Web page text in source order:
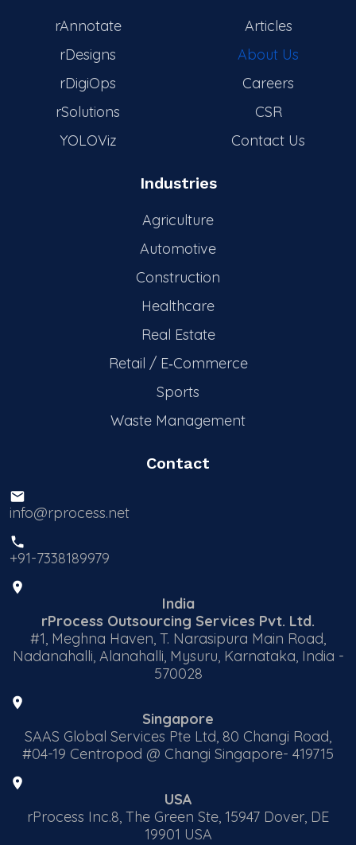
rAnnotate
rDesigns
rDigiOps
rSolutions
YOLOViz
Articles
About Us
Careers
CSR
Contact Us
Industries
Agriculture
Automotive
Construction
Healthcare
Real Estate
Retail / E‑Commerce
Sports
Waste Management
Contact
info@rprocess.net
+91-7338189979
India
rProcess Outsourcing Services Pvt. Ltd.
#1, Meghna Haven, T. Narasipura Main Road,
Nadanahalli, Alanahalli, Mysuru, Karnataka, India -
570028
Singapore
SAAS Global Services Pte Ltd, 80 Changi Road,
#04-19 Centropod @ Changi Singapore- 419715
USA
rProcess Inc.8, The Green Ste, 15947 Dover, DE
19901 USA